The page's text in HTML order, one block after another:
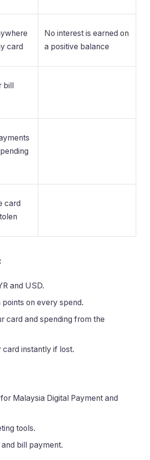
card
No interest is earned on
a positive balance
card
and USD.
points on every spend.
card and spending from the
card instantly if lost.
Malaysia Digital Payment and
tools.
bill payment.